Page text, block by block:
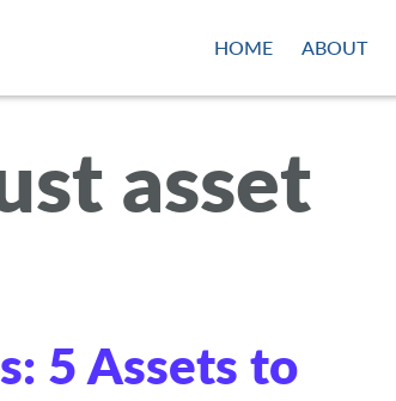
HOME ABOUT
asset
5 Assets to